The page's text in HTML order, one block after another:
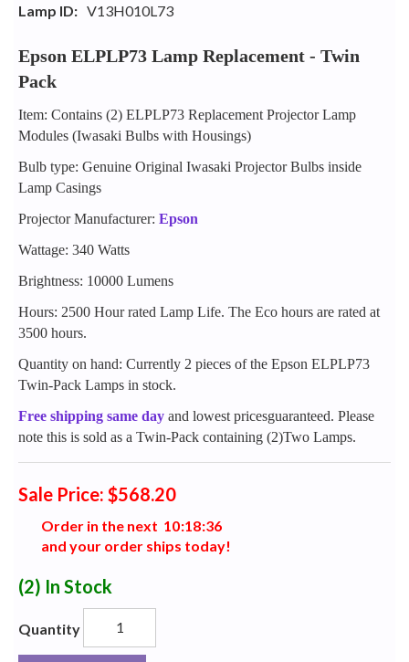
Lamp ID: V13H010L73
Epson ELPLP73 Lamp Replacement - Twin
Pack
Item: Contains (2) ELPLP73 Replacement Projector Lamp
Modules (Iwasaki Bulbs with Housings)
Bulb type: Genuine Original Iwasaki Projector Bulbs inside
Lamp Casings
Projector Manufacturer: Epson
Wattage: 340 Watts
Brightness: 10000 Lumens
Hours: 2500 Hour rated Lamp Life. The Eco hours are rated at
3500 hours.
Quantity on hand: Currently 2 pieces of the Epson ELPLP73
Twin-Pack Lamps in stock.
Free shipping same day and lowest pricesguaranteed. Please
note this is sold as a Twin-Pack containing (2)Two Lamps.
Sale Price: $568.20
Order in the next 1 0:1 8:35
and your order ships today!
(2) In Stock
Quantity